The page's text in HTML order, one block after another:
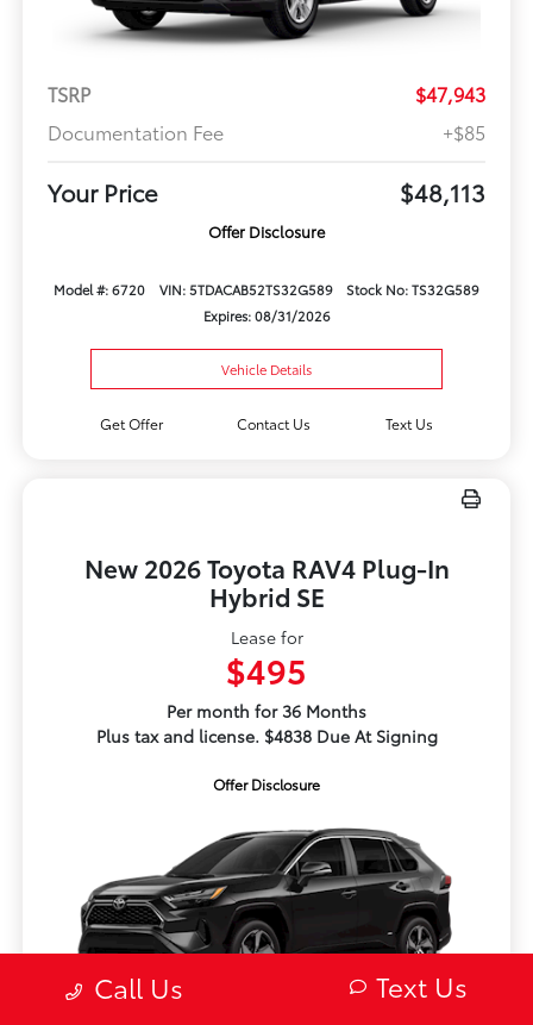
TSRP
$47,943
Documentation Fee
+$85
Your Price $48,113
Offer Disclosure
Model #: 6720 VIN: 5TDACAB52TS32G589
Stock No: TS32G589
Expires: 08/31/2026
Vehicle Details
Get Offer Contact Us Text Us
New 2026 Toyota RAV4 Plug-In
Hybrid SE
Lease for
$495
Per month for 36 Months
Plus tax and license. $4838 Due At Signing
Offer Disclosure
Call Us Text Us